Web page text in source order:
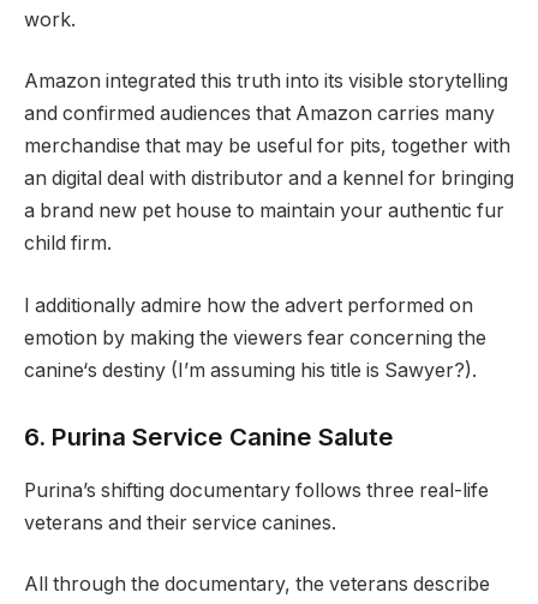
work.
Amazon integrated this truth into its visible storytelling
and confirmed audiences that Amazon carries many
merchandise that may be useful for pits, together with
an digital deal with distributor and a kennel for bringing
a brand new pet house to maintain your authentic fur
child firm.
I additionally admire how the advert performed on
emotion by making the viewers fear concerning the
canine‘s destiny (I’m assuming his title is Sawyer?).
6. Purina Service Canine Salute
Purina’s shifting documentary follows three real-life
veterans and their service canines.
All through the documentary, the veterans describe